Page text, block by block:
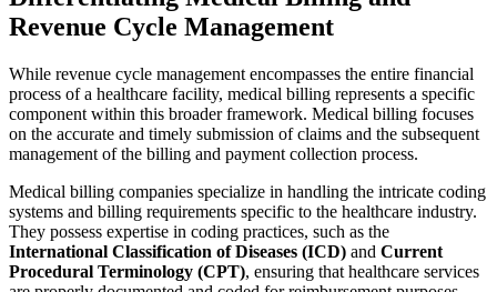
Revenue Cycle Management
While revenue cycle management encompasses the entire financial
process of a healthcare facility, medical billing represents a specific
component within this broader framework. Medical billing focuses
on the accurate and timely submission of claims and the subsequent
management of the billing and payment collection process.
Medical billing companies specialize in handling the intricate coding
systems and billing requirements specific to the healthcare industry.
They possess expertise in coding practices, such as the
International Classification of Diseases (ICD) and Current
Procedural Terminology (CPT), ensuring that healthcare services